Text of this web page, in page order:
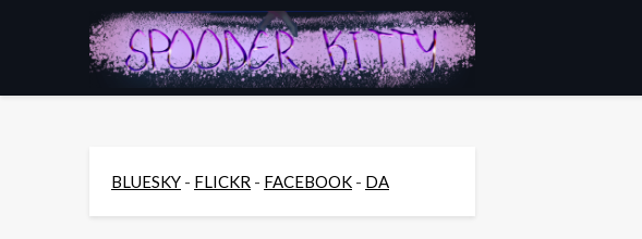
BLUESKY - FLICKR - FACEBOOK - DA